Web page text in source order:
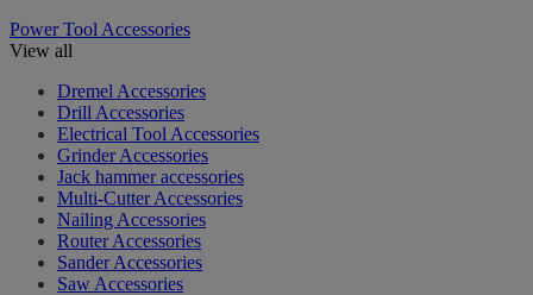
Power Tool Accessories
View all
Dremel Accessories
Drill Accessories
Electrical Tool Accessories
Grinder Accessories
Jack hammer accessories
Multi-Cutter Accessories
Nailing Accessories
Router Accessories
Sander Accessories
Saw Accessories